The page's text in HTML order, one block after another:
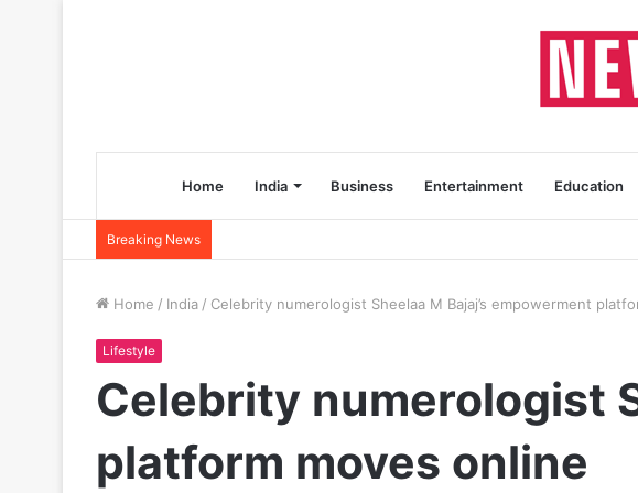
Home India Business Entertainment Education
Breaking News
Home / India / Celebrity numerologist Sheelaa M Bajaj’s empowerment
Lifestyle
Celebrity numerologist
platform moves online